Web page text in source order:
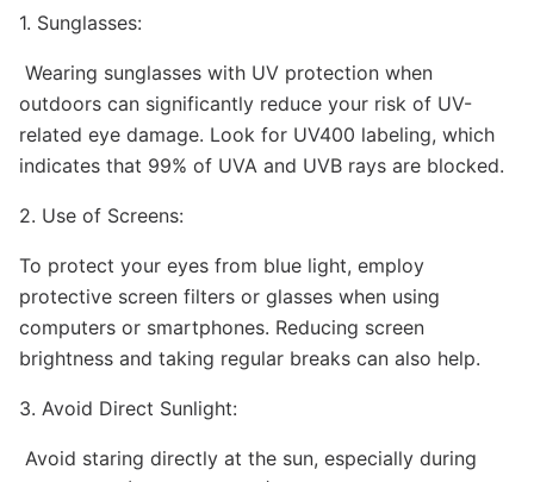
1. Sunglasses:
Wearing sunglasses with UV protection when
outdoors can significantly reduce your risk of UV-
related eye damage. Look for UV400 labeling, which
indicates that 99% of UVA and UVB rays are blocked.
2. Use of Screens:
To protect your eyes from blue light, employ
protective screen filters or glasses when using
computers or smartphones. Reducing screen
brightness and taking regular breaks can also help.
3. Avoid Direct Sunlight:
Avoid staring directly at the sun, especially during